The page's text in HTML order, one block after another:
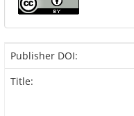
Publisher DOI:
Title: